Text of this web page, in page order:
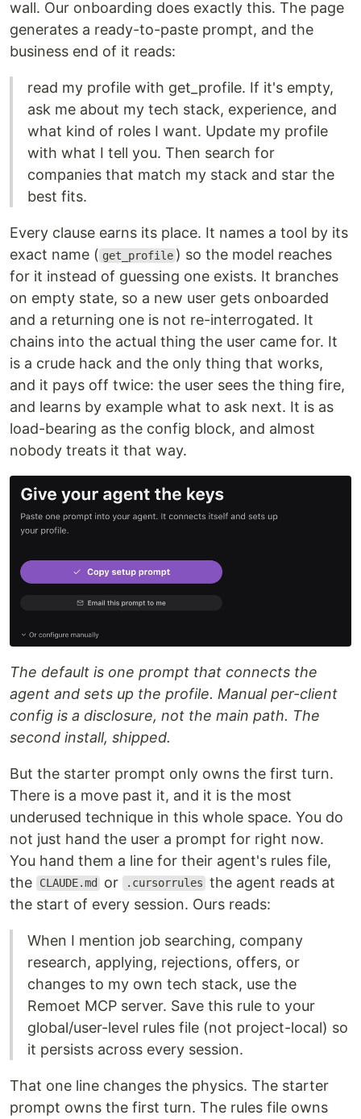
wall. Our onboarding does exactly this. The page
generates a ready-to-paste prompt, and the
business end of it reads:
read my profile with get_profile. If it's empty,
ask me about my tech stack, experience, and
what kind of roles I want. Update my profile
with what I tell you. Then search for
companies that match my stack and star the
best fits.
Every clause earns its place. It names a tool by its
exact name ( get_profile ) so the model reaches
for it instead of guessing one exists. It branches
on empty state, so a new user gets onboarded
and a returning one is not re-interrogated. It
chains into the actual thing the user came for. It
is a crude hack and the only thing that works,
and it pays off twice: the user sees the thing fire,
and learns by example what to ask next. It is as
load-bearing as the config block, and almost
nobody treats it that way.
The default is one prompt that connects the
agent and sets up the profile. Manual per-client
config is a disclosure, not the main path. The
second install, shipped.
But the starter prompt only owns the first turn.
There is a move past it, and it is the most
underused technique in this whole space. You do
not just hand the user a prompt for right now.
You hand them a line for their agent's rules file,
the
CLAUDE.md or .cursorrules the agent reads at
the start of every session. Ours reads:
When I mention job searching, company
research, applying, rejections, offers, or
changes to my own tech stack, use the
Remoet MCP server. Save this rule to your
global/user-level rules file (not project-local) so
it persists across every session.
That one line changes the physics. The starter
prompt owns the first turn. The rules file owns